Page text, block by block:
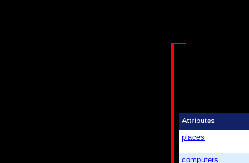
places
computers